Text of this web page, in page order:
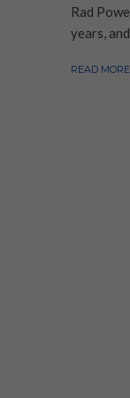
Rad
years,
READ MORE